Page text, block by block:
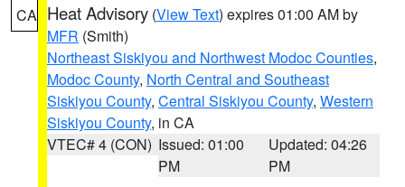
CA Heat Advisory (View Text) expires 01:00 AM by
MFR (Smith)
Northeast Siskiyou and Northwest Modoc Counties,
Modoc County, North Central and Southeast
Siskiyou County, Central Siskiyou County, Western
Siskiyou County, in CA
VTEC# 4 (CON) Issued: 01:00
PM
Updated: 04:26
PM